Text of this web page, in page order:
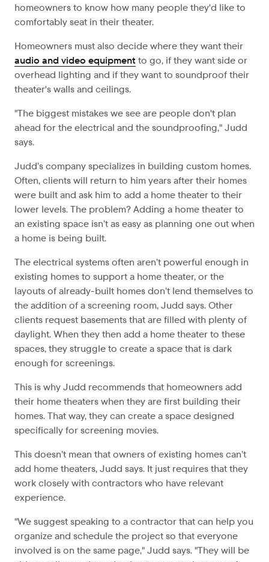
homeowners to know how many people they'd like to
comfortably seat in their theater.
Homeowners must also decide where they want their
audio and video equipment to go, if they want side or
overhead lighting and if they want to soundproof their
theater's walls and ceilings.
"The biggest mistakes we see are people don't plan
ahead for the electrical and the soundproofing," Judd
says.
Judd’s company specializes in building custom homes.
Often, clients will return to him years after their homes
were built and ask him to add a home theater to their
lower levels. The problem? Adding a home theater to
an existing space isn’t as easy as planning one out when
a home is being built.
The electrical systems often aren’t powerful enough in
existing homes to support a home theater, or the
layouts of already-built homes don’t lend themselves to
the addition of a screening room, Judd says. Other
clients request basements that are filled with plenty of
daylight. When they then add a home theater to these
spaces, they struggle to create a space that is dark
enough for screenings.
This is why Judd recommends that homeowners add
their home theaters when they are first building their
homes. That way, they can create a space designed
specifically for screening movies.
This doesn’t mean that owners of existing homes can’t
add home theaters, Judd says. It just requires that they
work closely with contractors who have relevant
experience.
"We suggest speaking to a contractor that can help you
organize and schedule the project so that everyone
involved is on the same page," Judd says. "They will be